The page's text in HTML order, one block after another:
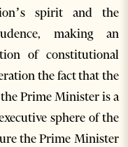
spirit and the
making an
of constitutional
the fact that the
Prime Minister is a
sphere of the
the Prime Minister